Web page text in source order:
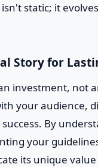
static; it
Story for
investment, not
your audience,
By
your
its unique